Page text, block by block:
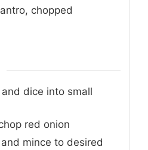
chopped
dice into small
red onion
mince to desired